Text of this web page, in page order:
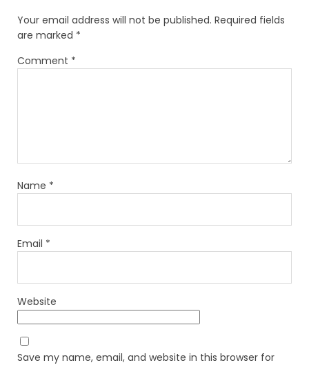
Your email address will not be published. Required fields
are marked *
Comment *
Name *
Email *
Website
Save my name, email, and website in this browser for